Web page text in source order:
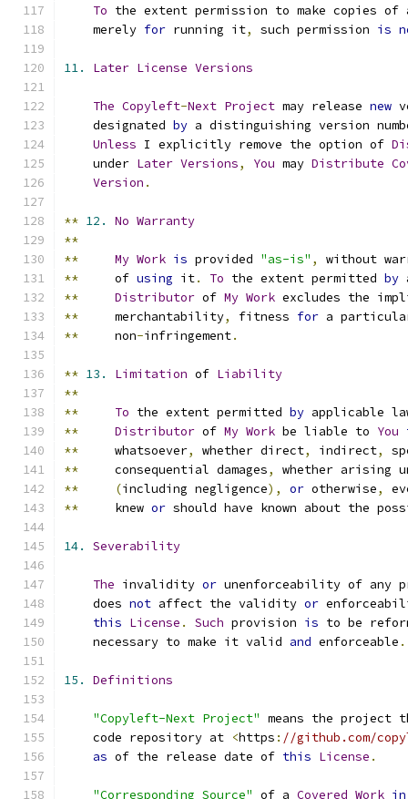
To the extent permission to make copies
    merely
for running it, such permission is
11. Later License Versions
The Copyleft-Next Project may release new
    designated
by a distinguishing version
Unless I explicitly remove the option of
    under
Later Versions, You may Distribute
Version .
** 12. No Warranty
**
**
My Work is provided "as-is" ,
without
**
     of
using it. To the extent permitted by
**
Distributor of My Work excludes the
**
     merchantability
, fitness for a
**
     non
-infringement.
** 13. Limitation of Liability
**
**
To the extent permitted by applicable
**
Distributor of My Work be liable to You
**
     whatsoever
, whether direct, indirect,
**
     consequential damages
,
whether arising
**
(including negligence), or otherwise,
**
     knew
or should have known about the
14. Severability
The invalidity or unenforceability of any
    does
not affect the validity or
this License . Such provision is to be
    necessary to make it valid
and enforceable .
15. Definitions
"Copyleft-Next Project" means the project
    code repository at
<https : //github.com/
as of the release date of this License .
"Corresponding Source" of a Covered Work in